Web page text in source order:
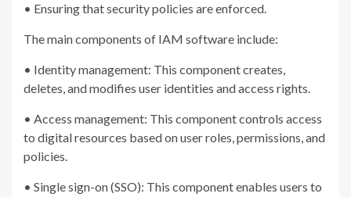
• Ensuring that security policies are enforced.
The main components of IAM software include:
• Identity management: This component creates,
deletes, and modifies user identities and access rights.
• Access management: This component controls access
to digital resources based on user roles, permissions, and
policies.
• Single sign-on (SSO): This component enables users to